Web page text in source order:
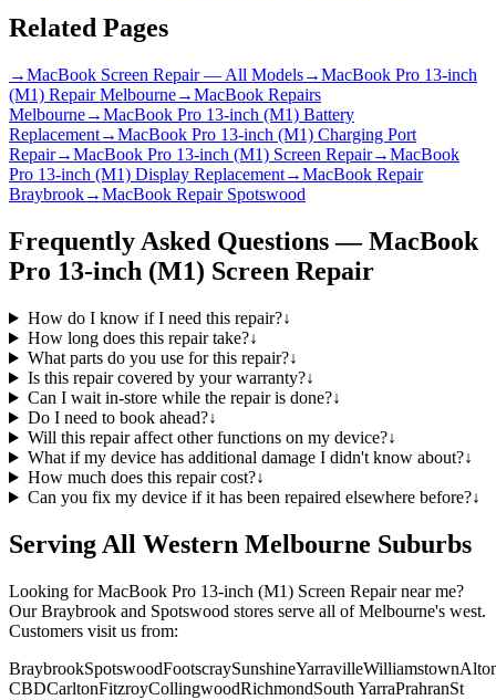
Related Pages
→MacBook Screen Repair — All Models→MacBook Pro 13-inch
(M1) Repair Melbourne→MacBook Repairs
Melbourne→MacBook Pro 13-inch (M1) Battery
Replacement→MacBook Pro 13-inch (M1) Charging Port
Repair→MacBook Pro 13-inch (M1) Screen Repair→MacBook
Pro 13-inch (M1) Display Replacement→MacBook Repair
Braybrook→MacBook Repair Spotswood
Frequently Asked Questions —MacBook
Pro 13-inch (M1) Screen Repair
How do I know if I need this repair?↓
How long does this repair take?↓
What parts do you use for this repair?↓
Is this repair covered by your warranty?↓
Can I wait in-store while the repair is done?↓
Do I need to book ahead?↓
Will this repair affect other functions on my device?↓
What if my device has additional damage I didn't know about?↓
How much does this repair cost?↓
Can you fix my device if it has been repaired elsewhere before?↓
Serving All Western Melbourne Suburbs
Looking forMacBook Pro 13-inch (M1) Screen Repairnear me?
Our Braybrook and Spotswood stores serve all of Melbourne's west.
Customers visit us from:
BraybrookSpotswoodFootscraySunshineYarravilleWilliamstown
CBDCarltonFitzroyCollingwoodRichmondSouth YarraPrahranSt